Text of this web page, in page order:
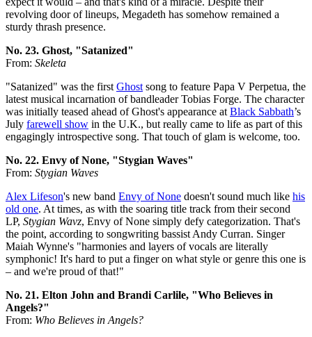
revolving door of lineups, Megadeth has somehow remained a
sturdy thrash presence.
No. 23. Ghost, "Satanized"
From: Skeleta
"Satanized" was the firstGhostsong to feature Papa V Perpetua, the
latest musical incarnation of bandleader Tobias Forge. The character
was initially teased ahead of Ghost's appearance atBlack Sabbath’s
July farewell show in the U.K., but really came to life as part of this
engagingly introspective song. That touch of glam is welcome, too.
No. 22. Envy of None, "Stygian Waves"
From: Stygian Waves
Alex Lifeson's new band Envy of None doesn't sound much like his
old one. At times, as with the soaring title track from their second
LP, Stygian Wavz, Envy of None simply defy categorization. That's
the point, according to songwriting bassist Andy Curran. Singer
Maiah Wynne's "harmonies and layers of vocals are literally
symphonic! It's hard to put a finger on what style or genre this one is
– and we're proud of that!"
No. 21. Elton John and Brandi Carlile, "Who Believes in
Angels?"
From: Who Believes in Angels?